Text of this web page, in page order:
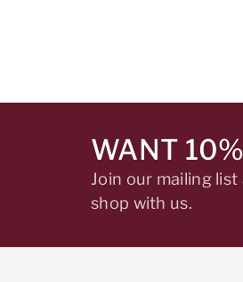
WANT
Join our mailing
shop with us.